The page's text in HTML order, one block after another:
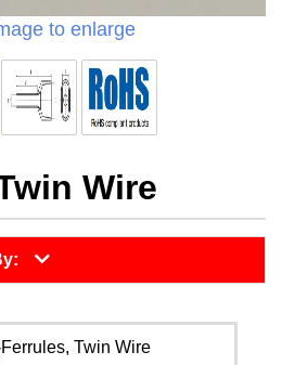
to enlarge
Wire
Twin Wire